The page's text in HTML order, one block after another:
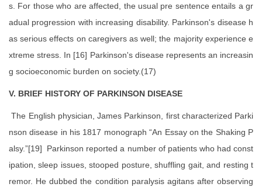
s. For those who are affected, the usual pre sentence entails a gr
adual progression with increasing disability. Parkinson's disease h
as serious effects on caregivers as well; the majority experience e
xtreme stress. In [16] Parkinson's disease represents an increasin
g socioeconomic burden on society.(17)
V. BRIEF HISTORY OF PARKINSON DISEASE
The English physician, James Parkinson, first characterized Parki
nson disease in his 1817 monograph “An Essay on the Shaking P
alsy.”[19] Parkinson reported a number of patients who had const
ipation, sleep issues, stooped posture, shuffling gait, and resting t
remor. He dubbed the condition paralysis agitans after observing